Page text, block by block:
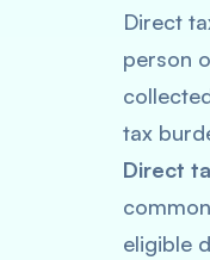
Direct
person
tax
Direct
eligible